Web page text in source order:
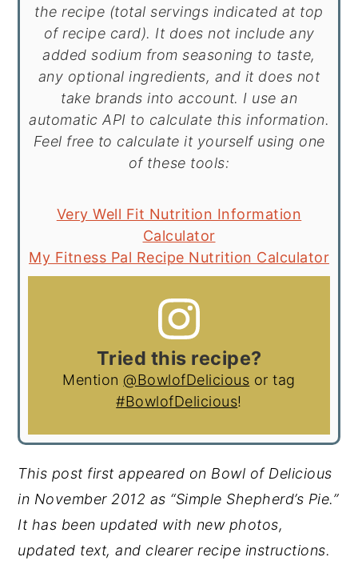
the recipe (total servings indicated at top
of recipe card). It does not include any
added sodium from seasoning to taste,
any optional ingredients, and it does not
take brands into account. I use an
automatic API to calculate this information.
Feel free to calculate it yourself using one
of these tools:
Very Well Fit Nutrition Information
Calculator
My Fitness Pal Recipe Nutrition Calculator
Tried this recipe?
Mention @BowlofDelicious or tag
#BowlofDelicious!
This post first appeared on Bowl of Delicious
in November 2012 as “Simple Shepherd’s Pie.”
It has been updated with new photos,
updated text, and clearer recipe instructions.